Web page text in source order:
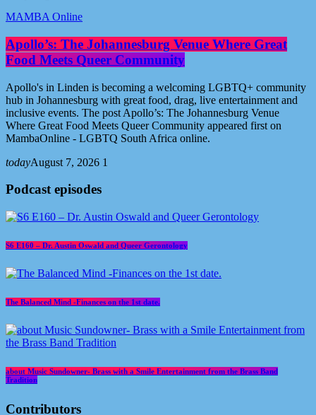
MAMBA Online
Apollo’s: The Johannesburg Venue Where Great
Food Meets Queer Community
Apollo's in Linden is becoming a welcoming LGBTQ+ community
hub in Johannesburg with great food, drag, live entertainment and
inclusive events. The post Apollo’s: The Johannesburg Venue
Where Great Food Meets Queer Community appeared first on
MambaOnline - LGBTQ South Africa online.
todayAugust 7, 2026 1
Podcast episodes
S6 E160 – Dr. Austin Oswald and Queer Gerontology
The Balanced Mind -Finances on the 1st date.
about Music Sundowner- Brass with a Smile Entertainment from the Brass Band
Tradition
Contributors